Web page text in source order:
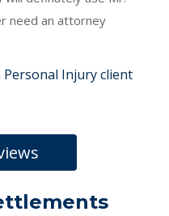
need an attorney
Personal Injury client